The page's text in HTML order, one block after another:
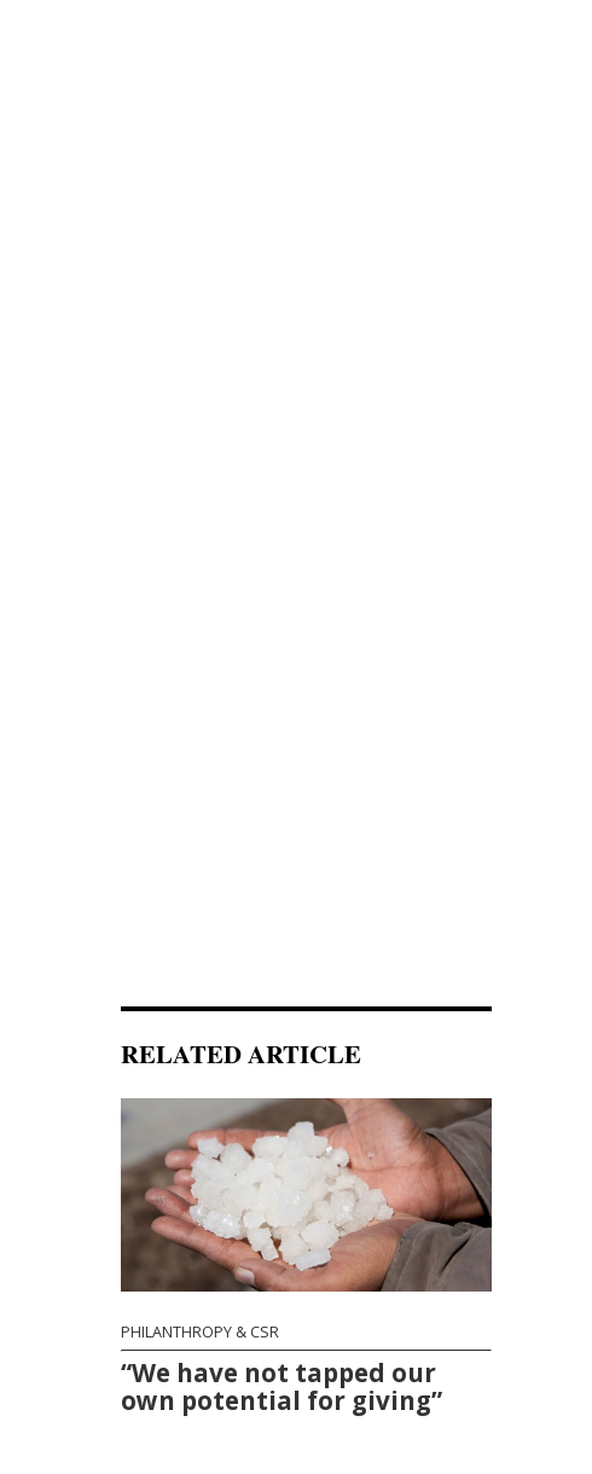
RELATED ARTICLE
PHILANTHROPY & CSR
“We have not tapped our
own potential for giving”